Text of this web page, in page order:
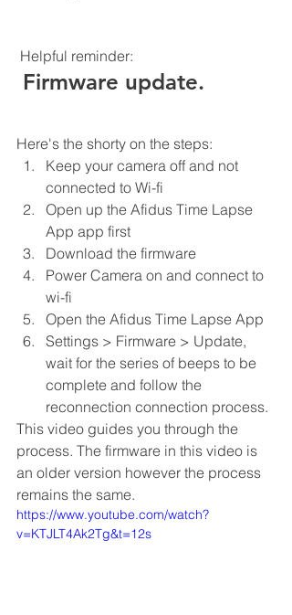
Helpful reminder:
Firmware update.
Here's the shorty on the steps:
Keep your camera off and not
connected to Wi-fi
Open up the Afidus Time Lapse
App app first
Download the firmware
Power Camera on and connect to
wi-fi
Open the Afidus Time Lapse App
Settings > Firmware > Update,
wait for the series of beeps to be
complete and follow the
reconnection connection process.
This video guides you through the
process. The firmware in this video is
an older version however the process
remains the same.
https://www.youtube.com/watch?
v=KTJLT4Ak2Tg&t=12s